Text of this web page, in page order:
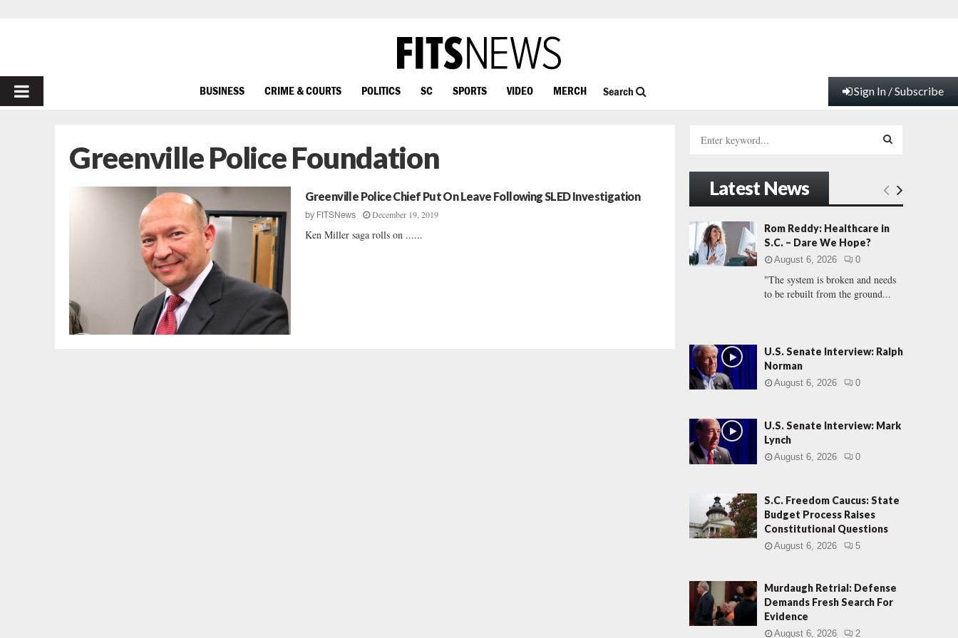
PRIMARY
BUSINESS CRIME & COURTS POLITICS SC SPORTS VIDEO MERCH Search Sign In / Subscribe
Greenville Police Foundation
Greenville Police Chief Put On Leave Following SLED Investigation
by FITSNews December 19, 2019
Ken Miller saga rolls on ......
h
f
r
:
E
A
C
Latest News
Rom Reddy: Healthcare in
S.C. – Dare We Hope?
August 6, 2026 0
"The system is broken and needs
to be rebuilt from the ground...
U.S. Senate Interview: Ralph
Norman
August 6, 2026 0
U.S. Senate Interview: Mark
Lynch
August 6, 2026 0
S.C. Freedom Caucus: State
Budget Process Raises
Constitutional Questions
August 6, 2026 5
Murdaugh Retrial: Defense
Demands Fresh Search For
Evidence
August 6, 2026 2